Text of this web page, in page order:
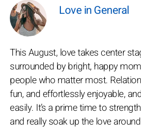
Love in General
This August, love takes center
surrounded by bright, happy
people who matter most.
fun, and effortlessly enjoyable,
easily. It’s a prime time to
and really soak up the love